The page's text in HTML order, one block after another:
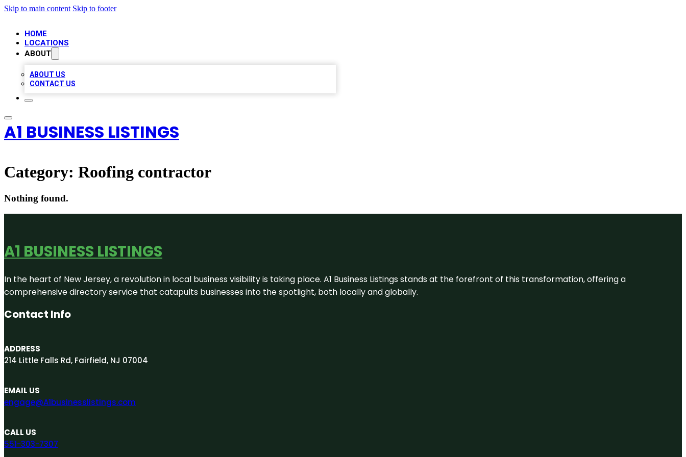
Skip to main content Skip to footer
HOME
LOCATIONS
ABOUT
ABOUT US
CONTACT US
A1 BUSINESS LISTINGS
Category: Roofing contractor
Nothing found.
A1 BUSINESS LISTINGS
In the heart of New Jersey, a revolution in local business visibility is taking place. A1 Business Listings stands at the forefront of this transformation, offering a
comprehensive directory service that catapults businesses into the spotlight, both locally and globally.
Contact Info
ADDRESS
214 Little Falls Rd, Fairfield, NJ 07004
EMAIL US
engage@A1businesslistings.com
CALL US
551-303-7307